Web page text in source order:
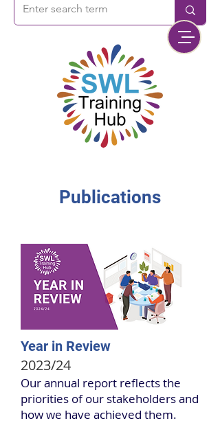
Publications
Year in Review
2023/24
Our annual report reflects the
priorities of our stakeholders and
how we have achieved them.